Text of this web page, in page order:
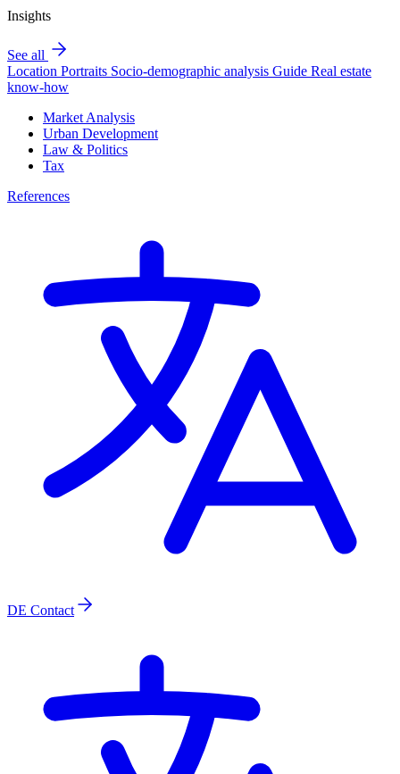
Insights
See all
Location Portraits Socio-demographic analysis Guide Real estate
know-how
Market Analysis
Urban Development
Law & Politics
Tax
References
DE Contact